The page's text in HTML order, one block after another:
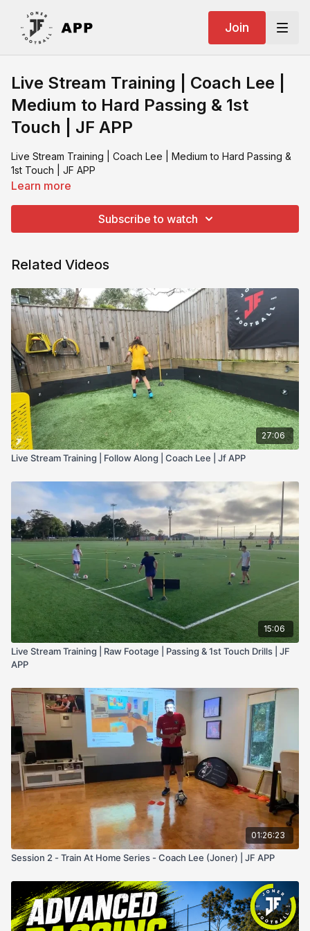
Join
Live Stream Training | Coach Lee |
Medium to Hard Passing & 1st
Touch | JF APP
Live Stream Training | Coach Lee | Medium to Hard Passing &
1st Touch | JF APP
Learn more
Subscribe to watch
Related Videos
27:06
Live Stream Training | Follow Along | Coach Lee | Jf APP
15:06
Live Stream Training | Raw Footage | Passing & 1st Touch Drills | JF
APP
01:26:23
Session 2 - Train At Home Series - Coach Lee (Joner) | JF APP